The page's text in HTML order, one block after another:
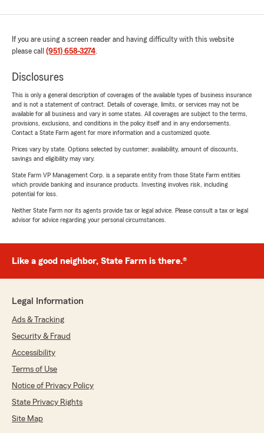
If you are using a screen reader and having difficulty with this website
please call (951) 658-3274.
Disclosures
This is only a general description of coverages of the available types of business insurance
and is not a statement of contract. Details of coverage, limits, or services may not be
available for all business and vary in some states. All coverages are subject to the terms,
provisions, exclusions, and conditions in the policy itself and in any endorsements.
Contact a State Farm agent for more information and a customized quote.
Prices vary by state. Options selected by customer; availability, amount of discounts,
savings and eligibility may vary.
State Farm VP Management Corp. is a separate entity from those State Farm entities
which provide banking and insurance products. Investing involves risk, including
potential for loss.
Neither State Farm nor its agents provide tax or legal advice. Please consult a tax or legal
advisor for advice regarding your personal circumstances.
Like a good neighbor, State Farm is there.®
Legal Information
Ads & Tracking
Security & Fraud
Accessibility
Terms of Use
Notice of Privacy Policy
State Privacy Rights
Site Map